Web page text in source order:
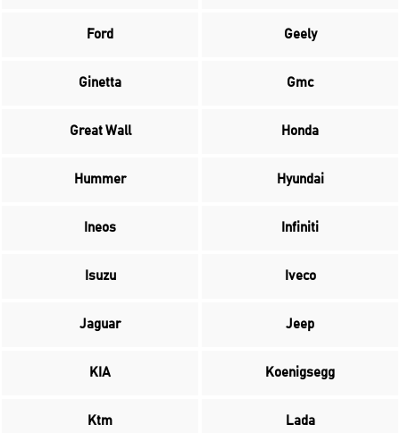
Ford Geely
Ginetta Gmc
Great Wall Honda
Hummer Hyundai
Ineos Infiniti
Isuzu Iveco
Jaguar Jeep
KIA Koenigsegg
Ktm Lada